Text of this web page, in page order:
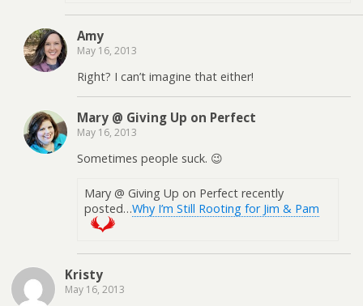
Amy
May 16, 2013
Right? I can’t imagine that either!
Mary @ Giving Up on Perfect
May 16, 2013
Sometimes people suck. 😉
Mary @ Giving Up on Perfect recently
posted…Why I’m Still Rooting for Jim & Pam
Kristy
May 16, 2013